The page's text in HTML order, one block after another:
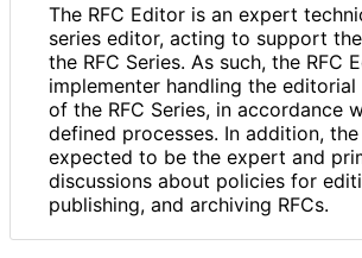
The RFC Editor is an expert
series editor, acting to support
the RFC Series. As such, the RFC
implementer handling the editorial
of the RFC Series, in accordance
defined processes. In addition,
expected to be the expert and
discussions about policies for
publishing, and archiving RFCs.